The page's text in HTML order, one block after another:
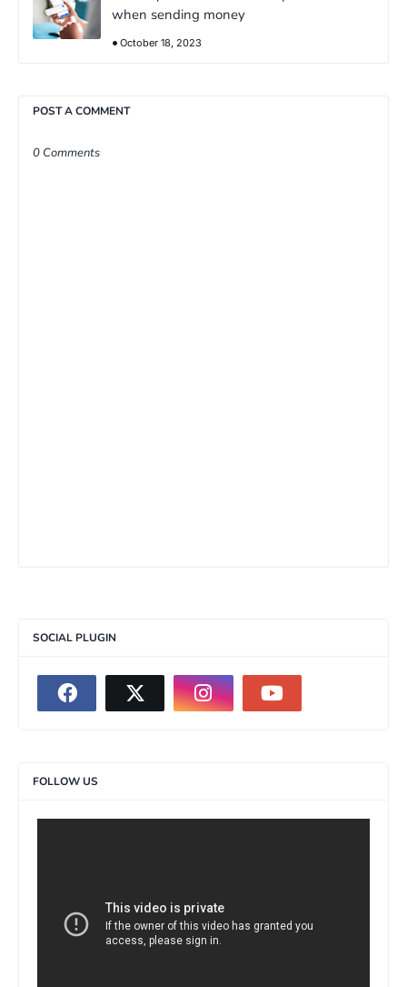
when sending money
October 18, 2023
POST A COMMENT
0 Comments
SOCIAL PLUGIN
FOLLOW US